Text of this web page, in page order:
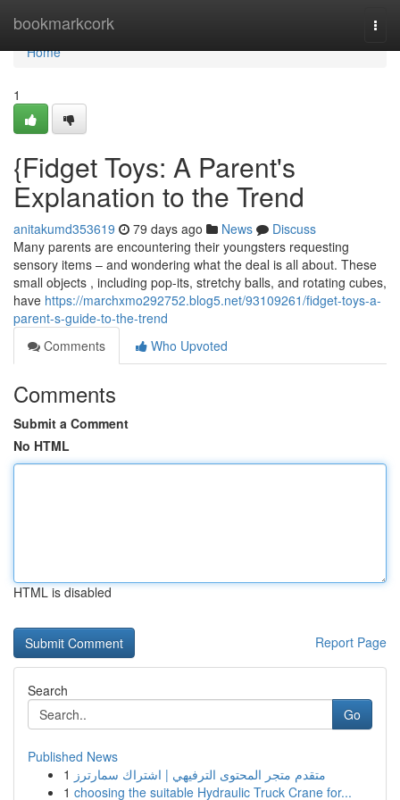
bookmarkcork
Home
Home
1
{Fidget Toys: A Parent's
Explanation to the Trend
anitakumd353619 79 days ago News
Discuss
Many parents are encountering their youngsters requesting
sensory items – and wondering what the deal is all about. These
small objects , including pop-its, stretchy balls, and rotating cubes,
have https://marchxmo292752.blog5.net/93109261/fidget-toys-a-
parent-s-guide-to-the-trend
Comments
Who Upvoted
Comments
Submit a Comment
No HTML
HTML is disabled
Report Page
Search
Go
Published News
1 متقدم متجر المحتوى الترفيهي | اشتراك سمارترز
1 choosing the suitable Hydraulic Truck Crane for...